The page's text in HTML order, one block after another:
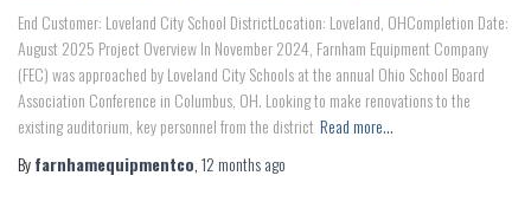
End Customer: Loveland City School DistrictLocation: Loveland, OHCompletion Date:
August 2025 Project Overview In November 2024, Farnham Equipment Company
(FEC) was approached by Loveland City Schools at the annual Ohio School Board
Association Conference in Columbus, OH. Looking to make renovations to the
existing auditorium, key personnel from the district Read more…
Byfarnhamequipmentco,12 monthsago